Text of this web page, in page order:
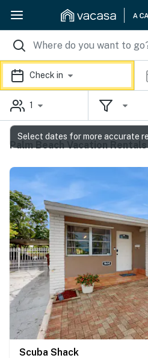
Check in
1
Palm Beach Vacation Rentals
Scuba Shack
Select dates for more accurate